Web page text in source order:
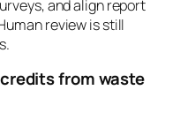
and align report
review is still
from waste